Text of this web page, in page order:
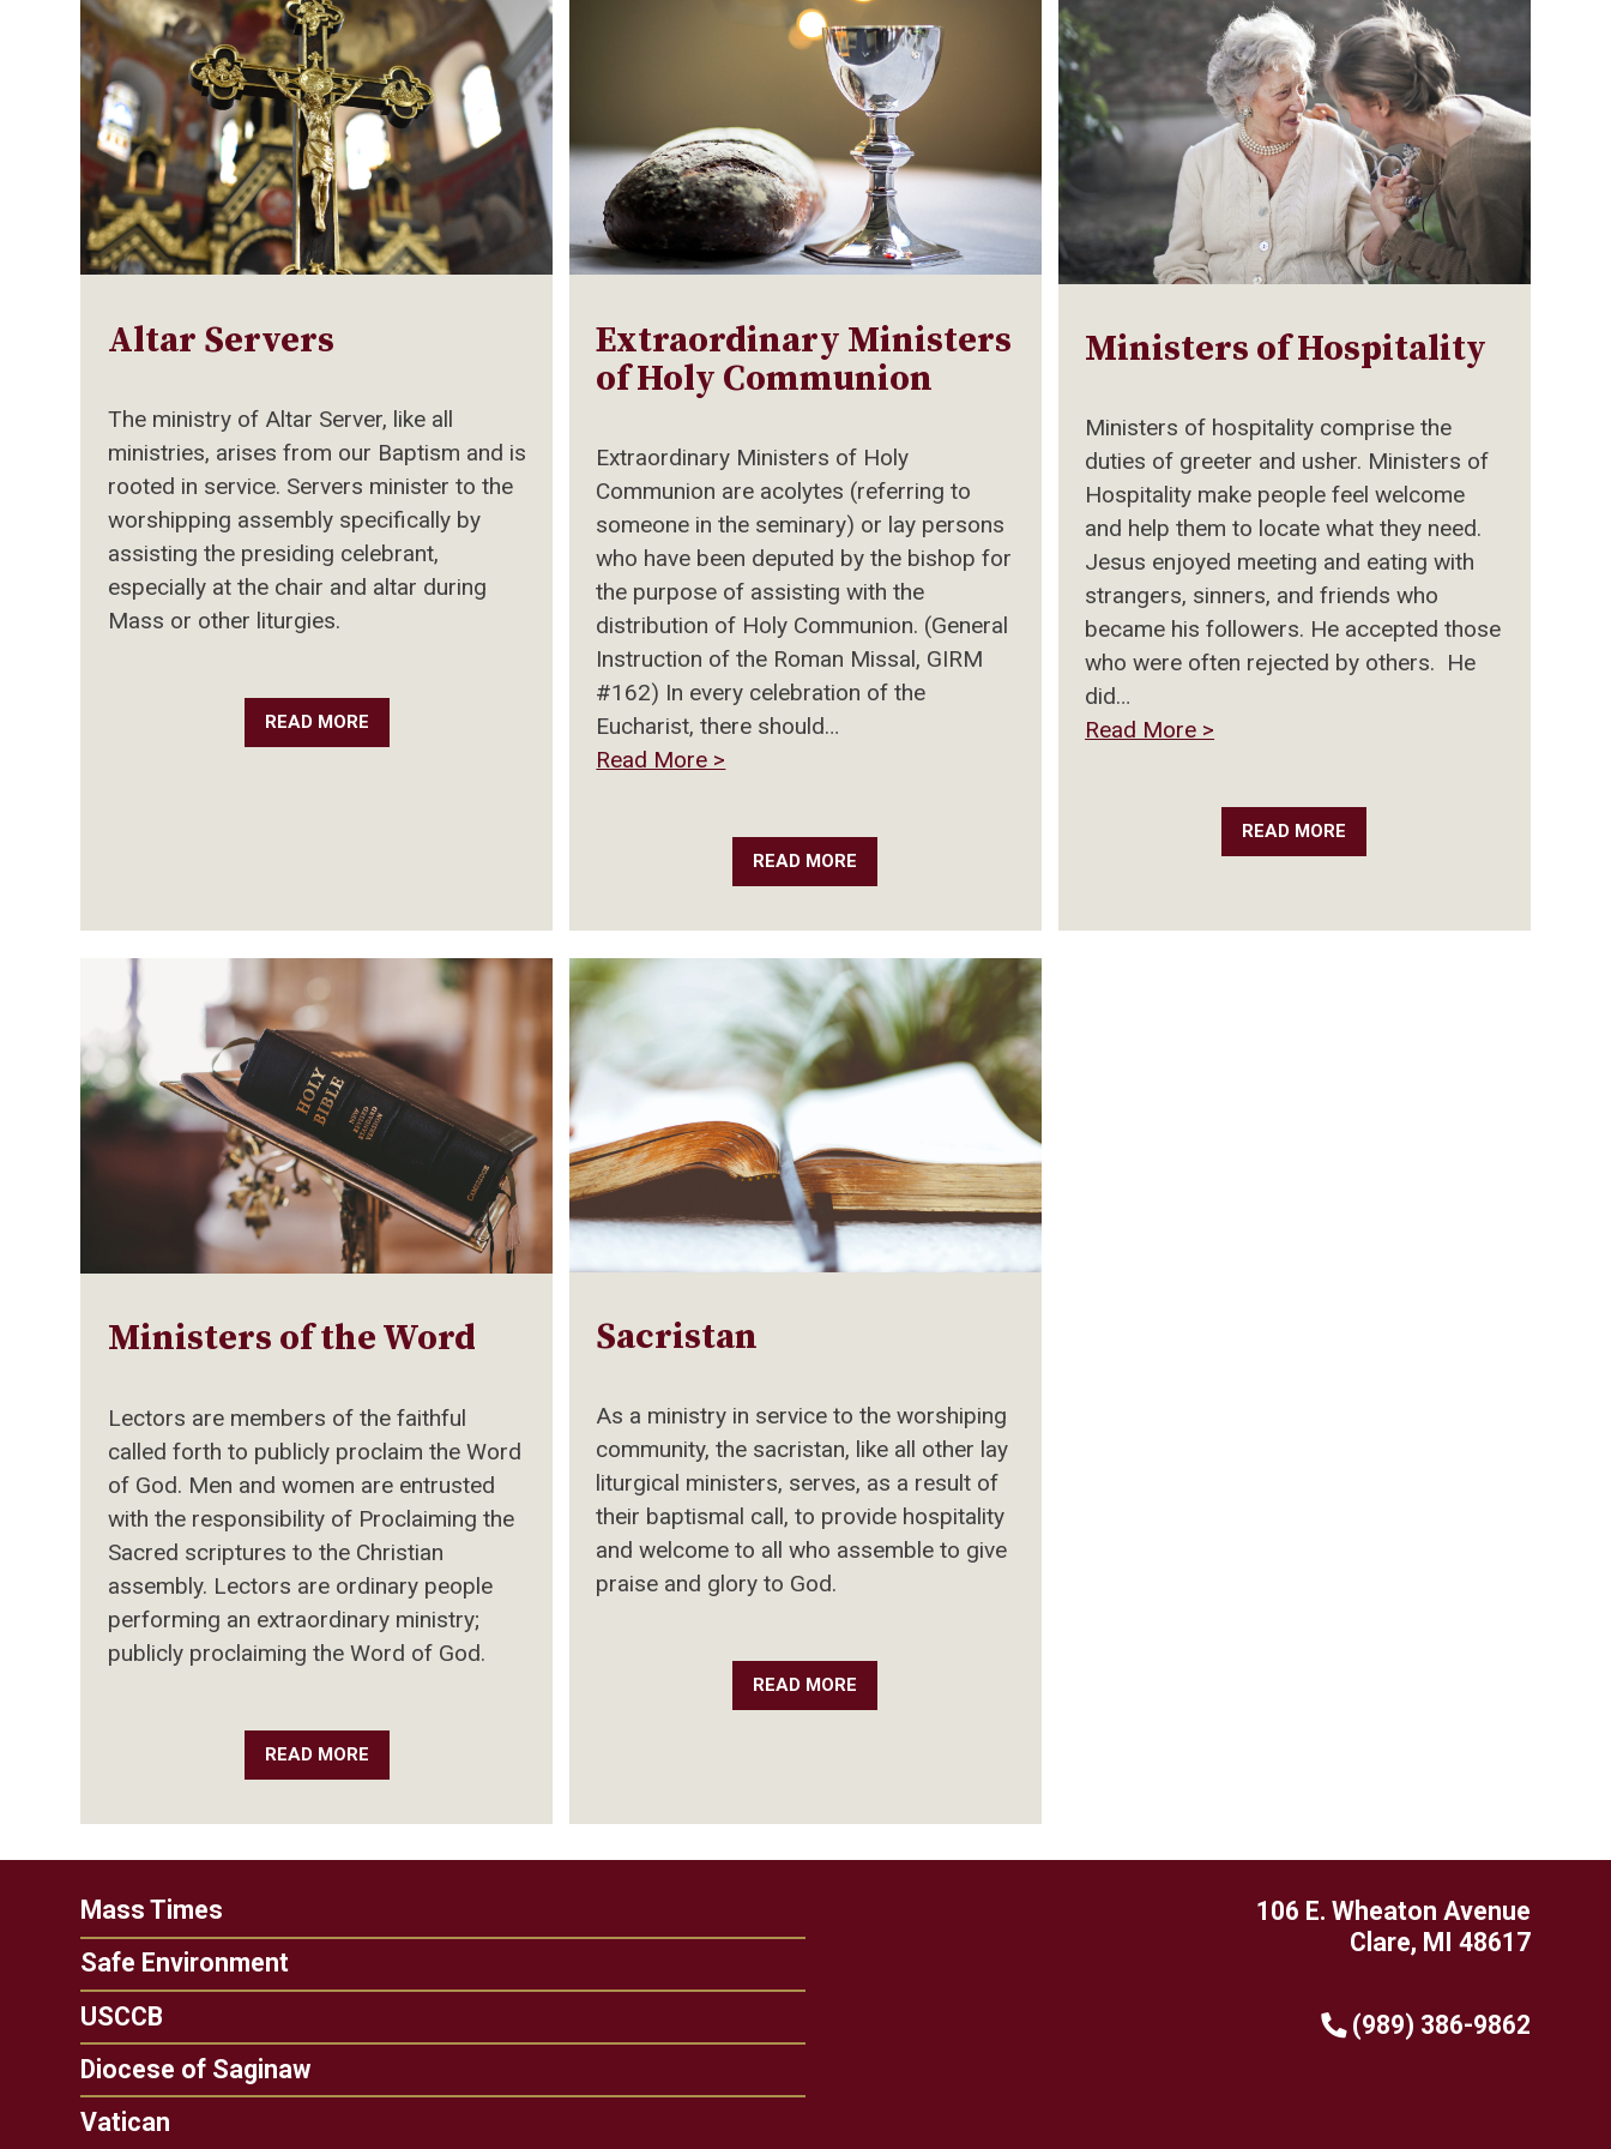
Altar Servers
The ministry of Altar Server, like all
ministries, arises from our Baptism and is
rooted in service. Servers minister to the
worshipping assembly specifically by
assisting the presiding celebrant,
especially at the chair and altar during
Mass or other liturgies.
READ MORE
Extraordinary Ministers
of Holy Communion
Extraordinary Ministers of Holy
Communion are acolytes (referring to
someone in the seminary) or lay persons
who have been deputed by the bishop for
the purpose of assisting with the
distribution of Holy Communion. (General
Instruction of the Roman Missal, GIRM
#162) In every celebration of the
Eucharist, there should…
Read More >
READ MORE
Ministers of Hospitality
Ministers of hospitality comprise the
duties of greeter and usher. Ministers of
Hospitality make people feel welcome
and help them to locate what they need.
Jesus enjoyed meeting and eating with
strangers, sinners, and friends who
became his followers. He accepted those
who were often rejected by others. He
did…
Read More >
READ MORE
Ministers of the Word
Lectors are members of the faithful
called forth to publicly proclaim the Word
of God. Men and women are entrusted
with the responsibility of Proclaiming the
Sacred scriptures to the Christian
assembly. Lectors are ordinary people
performing an extraordinary ministry;
publicly proclaiming the Word of God.
READ MORE
Sacristan
As a ministry in service to the worshiping
community, the sacristan, like all other lay
liturgical ministers, serves, as a result of
their baptismal call, to provide hospitality
and welcome to all who assemble to give
praise and glory to God.
READ MORE
Mass Times
Safe Environment
USCCB
Diocese of Saginaw
Vatican
106 E. Wheaton Avenue
Clare, MI 48617
(989) 386-9862